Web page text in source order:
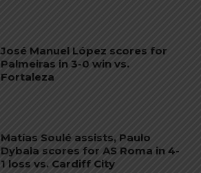
José Manuel López scores for
Palmeiras in 3-0 win vs.
Fortaleza
Matías Soulé assists, Paulo
Dybala scores for AS Roma in 4-
1 loss vs. Cardiff City